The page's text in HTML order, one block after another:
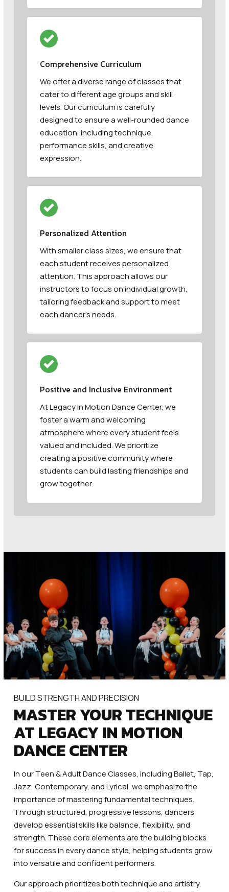
Comprehensive Curriculum
We offer a diverse range of classes that
cater to different age groups and skill
levels. Our curriculum is carefully
designed to ensure a well-rounded dance
education, including technique,
performance skills, and creative
expression.
Personalized Attention
With smaller class sizes, we ensure that
each student receives personalized
attention. This approach allows our
instructors to focus on individual growth,
tailoring feedback and support to meet
each dancer’s needs.
Positive and Inclusive Environment
At Legacy In Motion Dance Center, we
foster a warm and welcoming
atmosphere where every student feels
valued and included. We prioritize
creating a positive community where
students can build lasting friendships and
grow together.
BUILD STRENGTH AND PRECISION
MASTER YOUR TECHNIQUE
AT LEGACY IN MOTION
DANCE CENTER
In our Teen & Adult Dance Classes, including Ballet, Tap,
Jazz, Contemporary, and Lyrical, we emphasize the
importance of mastering fundamental techniques.
Through structured, progressive lessons, dancers
develop essential skills like balance, flexibility, and
strength. These core elements are the building blocks
for success in every dance style, helping students grow
into versatile and confident performers.
Our approach prioritizes both technique and artistry,